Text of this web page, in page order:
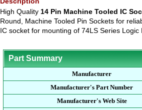
High Quality 14 Pin Machine Tooled IC
Round, Machine Tooled Pin Sockets for
IC socket for mounting of 74LS Series Logic
Part Summary
Manufacturer
Manufacturer's Part Number
Manufacturer's Web Site